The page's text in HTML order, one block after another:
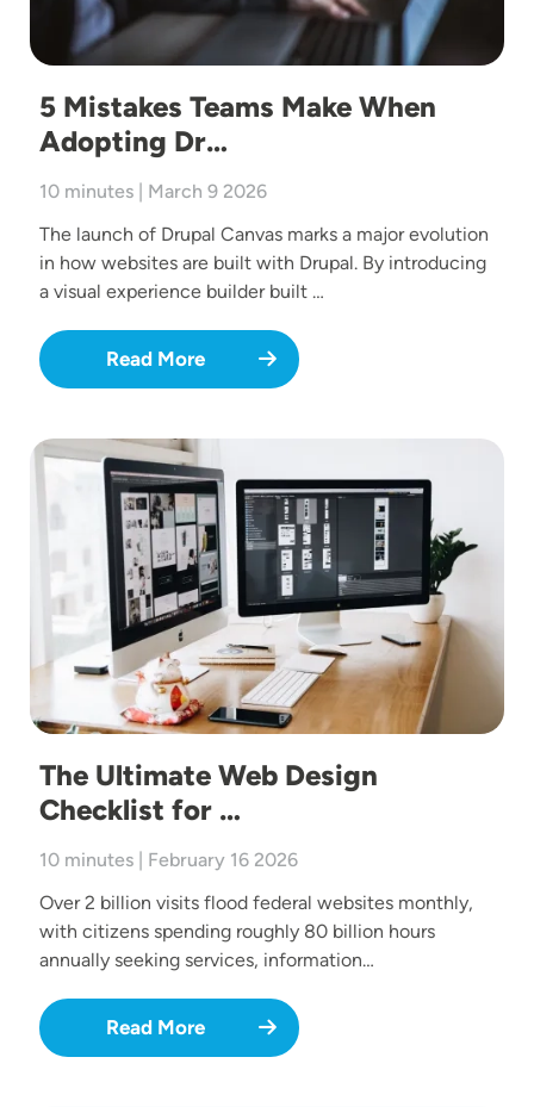
5 Mistakes Teams Make When
Adopting Dr…
10 minutes | March 9 2026
The launch of Drupal Canvas marks a major evolution
in how websites are built with Drupal. By introducing
a visual experience builder built …
Read More
Image
The Ultimate Web Design
Checklist for …
10 minutes | February 16 2026
Over 2 billion visits flood federal websites monthly,
with citizens spending roughly 80 billion hours
annually seeking services, information…
Read More